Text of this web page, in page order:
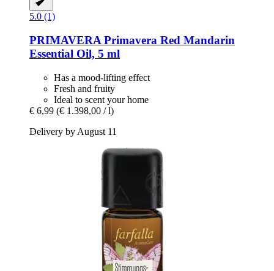
5.0 (1)
PRIMAVERA Primavera Red Mandarin
Essential Oil, 5 ml
Has a mood-lifting effect
Fresh and fruity
Ideal to scent your home
€ 6,99 (€ 1.398,00 / l)
Delivery by August 11